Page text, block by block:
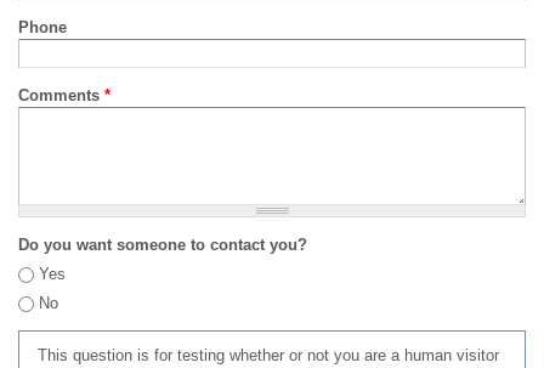
Phone
Comments *
Do you want someone to contact you?
Yes
No
This question is for testing whether or not you are a human visitor